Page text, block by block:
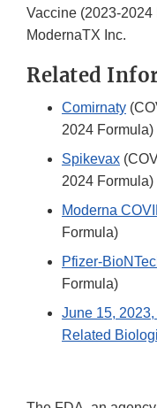
Vaccine (2023-
ModernaTX Inc.
Related
Comirnaty
2024 Formula)
Spikevax
2024 Formula)
Moderna
Formula)
Pfizer-
Formula)
June 15,
Related